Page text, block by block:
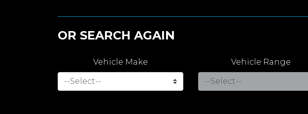
OR SEARCH AGAIN
Vehicle Make Vehicle Range